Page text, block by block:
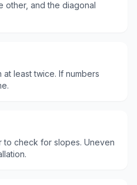
other, and the diagonal
least twice. If numbers
to check for slopes. Uneven